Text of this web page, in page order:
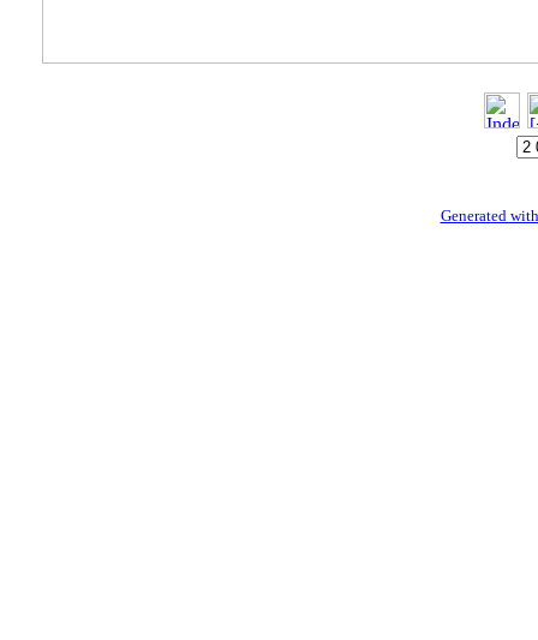
Generated